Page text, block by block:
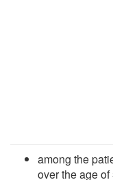
among the
over the age